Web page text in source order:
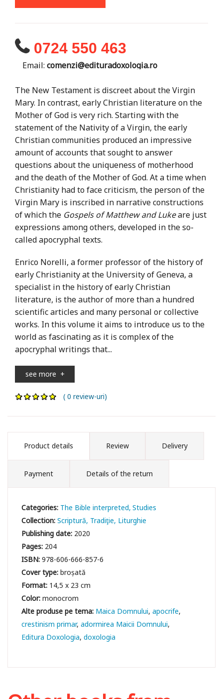
0724 550 463
Email: comenzi@edituradoxologia.ro
The New Testament is discreet about the Virgin
Mary. In contrast, early Christian literature on the
Mother of God is very rich. Starting with the
statement of the Nativity of a Virgin, the early
Christian communities produced an impressive
amount of accounts that sought to answer
questions about the uniqueness of motherhood
and the death of the Mother of God. At a time when
Christianity had to face criticism, the person of the
Virgin Mary is inscribed in narrative constructions
of which the Gospels of Matthew and Lukeare just
expressions among others, developed in the so-
called apocryphal texts.
Enrico Norelli, a former professor of the history of
early Christianity at the University of Geneva, a
specialist in the history of early Christian
literature, is the author of more than a hundred
scientific articles and many personal or collective
works. In this volume it aims to introduce us to the
world as fascinating as it is complex of the
apocryphal writings that...
see more +
( 0 review-uri)
Product details Review Delivery
Payment Details of the return
Categories: The Bible interpreted Studies
Collection:Scriptură, Tradiţie, Liturghie
Publishing date: 2020
Pages: 204
ISBN:978-606-666-857-6
Cover type:broșată
Format: 14,5 x 23 cm
Color:monocrom
Maica Domnului apocrife
crestinism primar adormirea Maicii Domnului
Editura Doxologia doxologia